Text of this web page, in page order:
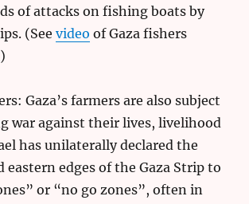
of attacks on fishing boats by
(Seevideo of Gaza fishers
Gaza’s farmers are also subject
war against their lives, livelihood
has unilaterally declared the
edges of the Gaza Strip to
or “no go zones”, often in